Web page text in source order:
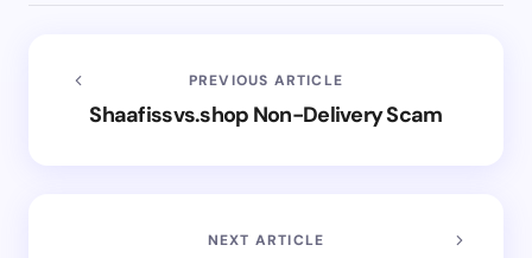
PREVIOUS ARTICLE
Shaafissvs.shop Non-Delivery Scam
NEXT ARTICLE